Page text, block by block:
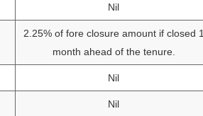
Nil
2.25% of fore closure amount if closed 1
month ahead of the tenure.
Nil
Nil